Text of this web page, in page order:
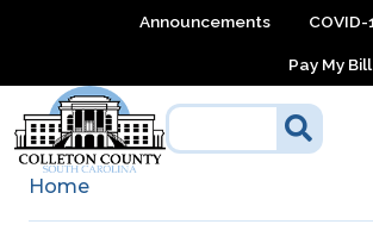
Skip to main contentAnnouncements COVID-
Pay My Bill
Home